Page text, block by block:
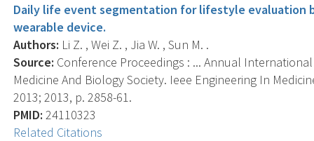
Daily life event segmentation for lifestyle evaluation
wearable device.
Authors: Li Z. , Wei Z. , Jia W. , Sun M. .
Source: Conference Proceedings : ... Annual
Medicine And Biology Society. Ieee Engineering In
2013; 2013, p. 2858-61.
PMID: 24110323
Related Citations